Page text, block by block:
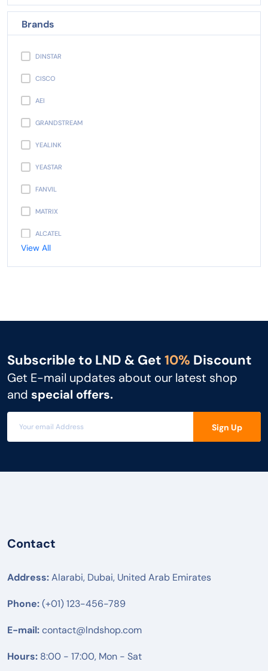
Brands
DINSTAR
CISCO
AEI
GRANDSTREAM
YEALINK
YEASTAR
FANVIL
MATRIX
ALCATEL
UNIDEN
SNOM
MITEL
UBIQUITI
HUWAEI
TPLINK
DLINK
View All
Subscrible to LND & Get 10% Discount
Get E-mail updates about our latest shop
and special offers.
Sign Up
Contact
Address:Alarabi, Dubai, United Arab Emirates
Phone:(+01) 123-456-789
E-mail:contact@lndshop.com
Hours: 8:00 - 17:00, Mon - Sat